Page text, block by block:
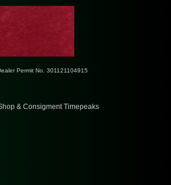
Permit No. 301121104915
& Consigment Timepeaks